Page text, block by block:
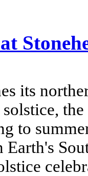
its
to